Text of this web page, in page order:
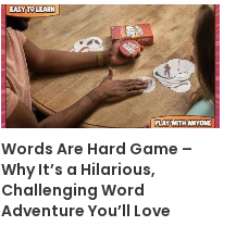
Words Are Hard Game –
Why It’s a Hilarious,
Challenging Word
Adventure You’ll Love